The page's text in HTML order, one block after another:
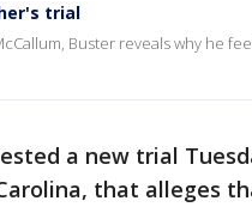
trial
Buster reveals why he
a new trial
that alleges